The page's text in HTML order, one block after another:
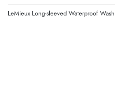
LeMieux Long-sleeved Waterproof